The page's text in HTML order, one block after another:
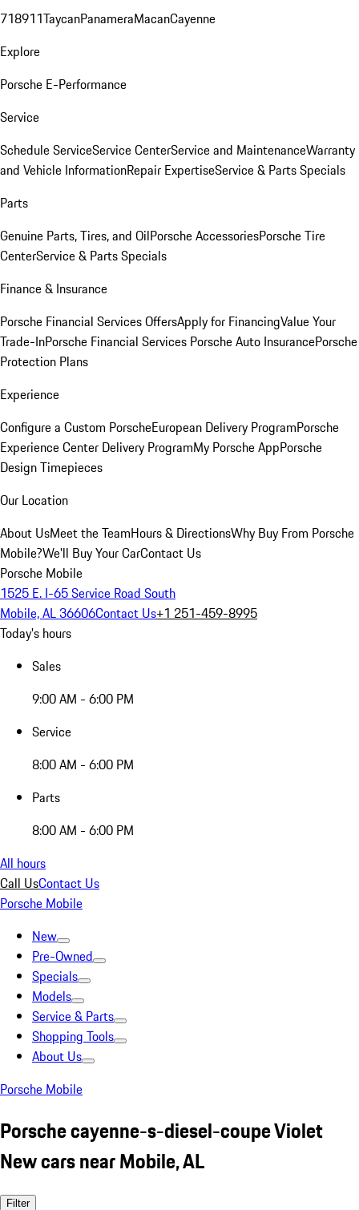
718911TaycanPanameraMacanCayenne
Explore
Porsche E-Performance
Service
Schedule ServiceService CenterService and MaintenanceWarranty
and Vehicle InformationRepair ExpertiseService & Parts Specials
Parts
Genuine Parts, Tires, and OilPorsche AccessoriesPorsche Tire
CenterService & Parts Specials
Finance & Insurance
Porsche Financial Services OffersApply for FinancingValue Your
Trade-InPorsche Financial Services Porsche Auto InsurancePorsche
Protection Plans
Experience
Configure a Custom PorscheEuropean Delivery ProgramPorsche
Experience Center Delivery ProgramMy Porsche AppPorsche
Design Timepieces
Our Location
About UsMeet the TeamHours & DirectionsWhy Buy From Porsche
Mobile?We'll Buy Your CarContact Us
Porsche Mobile
1525 E. I-65 Service Road South
Mobile, AL 36606Contact Us+1 251-459-8995
Today's hours
Sales
9:00 AM - 6:00 PM
Service
8:00 AM - 6:00 PM
Parts
8:00 AM - 6:00 PM
All hours
Call UsContact Us
Porsche Mobile
New
Pre-Owned
Specials
Models
Service & Parts
Shopping Tools
About Us
Porsche Mobile
Porsche cayenne-s-diesel-coupe Violet
New cars near Mobile, AL
Filter